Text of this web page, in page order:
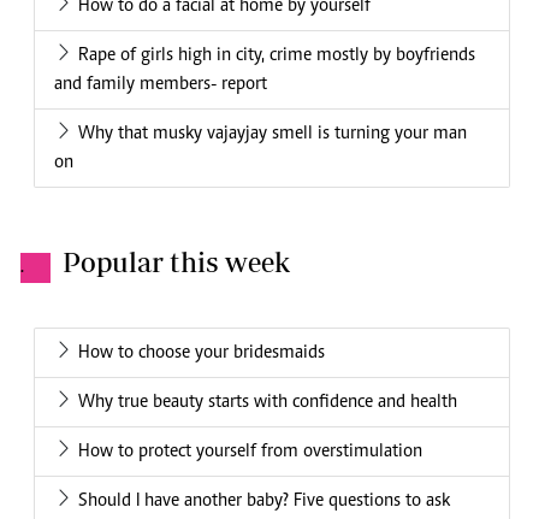
How to do a facial at home by yourself
Rape of girls high in city, crime mostly by boyfriends
and family members- report
Why that musky vajayjay smell is turning your man
on
. Popular this week
How to choose your bridesmaids
Why true beauty starts with confidence and health
How to protect yourself from overstimulation
Should I have another baby? Five questions to ask